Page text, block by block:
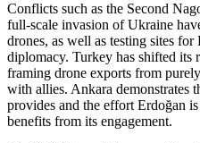
Conflicts such as the Second
full-scale invasion of Ukraine
drones, as well as testing sites
diplomacy. Turkey has shifted its
framing drone exports from
with allies. Ankara demonstrates
provides and the effort Erdoğan
benefits from its engagement.